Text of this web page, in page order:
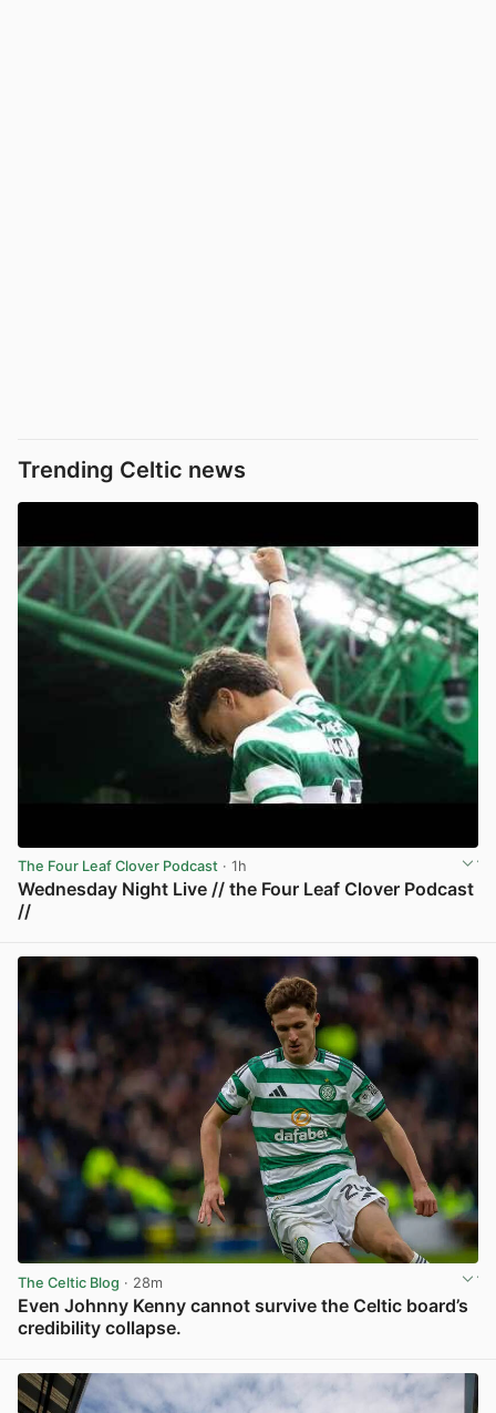
Trending Celtic news
The Four Leaf Clover Podcast · 1h
Wednesday Night Live // the Four Leaf Clover Podcast
//
The Celtic Blog · 28m
Even Johnny Kenny cannot survive the Celtic board’s
credibility collapse.